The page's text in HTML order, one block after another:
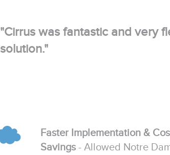
"Cirrus was fantastic and very
solution."
Faster Implementation &
Savings- Allowed Notre